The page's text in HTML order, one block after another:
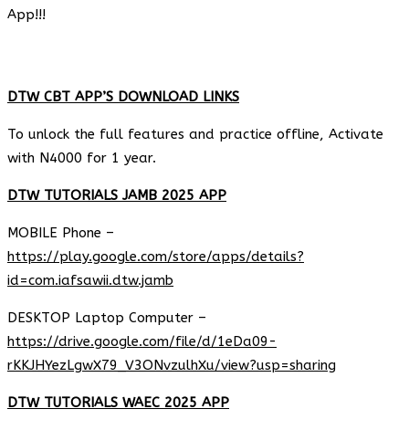
App!!!
DTW CBT APP’S DOWNLOAD LINKS
To unlock the full features and practice offline, Activate
with N4000 for 1 year.
DTW TUTORIALS JAMB 2025 APP
MOBILE Phone –
https://play.google.com/store/apps/details?
id=com.iafsawii.dtw.jamb
DESKTOP Laptop Computer –
https://drive.google.com/file/d/1eDa09-
rKKJHYezLgwX79_V3ONvzulhXu/view?usp=sharing
DTW TUTORIALS WAEC 2025 APP